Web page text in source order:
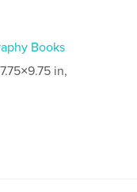
Books
in,